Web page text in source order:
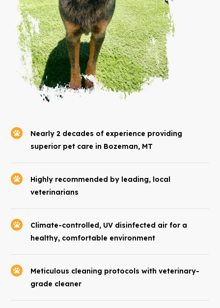
Nearly 2 decades of experience providing
superior pet care in Bozeman, MT
Highly recommended by leading, local
veterinarians
Climate-controlled, UV disinfected air for a
healthy, comfortable environment
Meticulous cleaning protocols with veterinary-
grade cleaner